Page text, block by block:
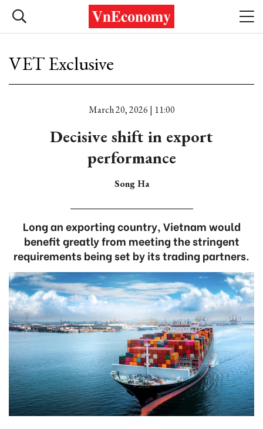
VET Exclusive
March 20, 2026 | 11:00
Decisive shift in export
performance
Song Ha
Long an exporting country, Vietnam would
benefit greatly from meeting the stringent
requirements being set by its trading partners.